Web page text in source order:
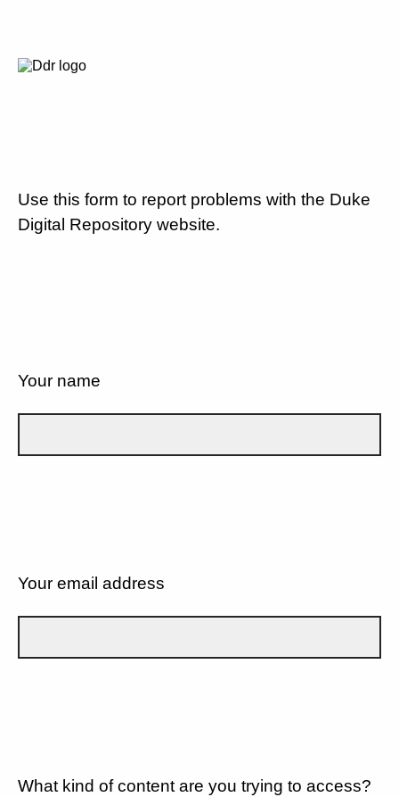
Use this form to report problems with the Duke
Digital Repository website.
Your name
Your email address
What kind of content are you trying to access?